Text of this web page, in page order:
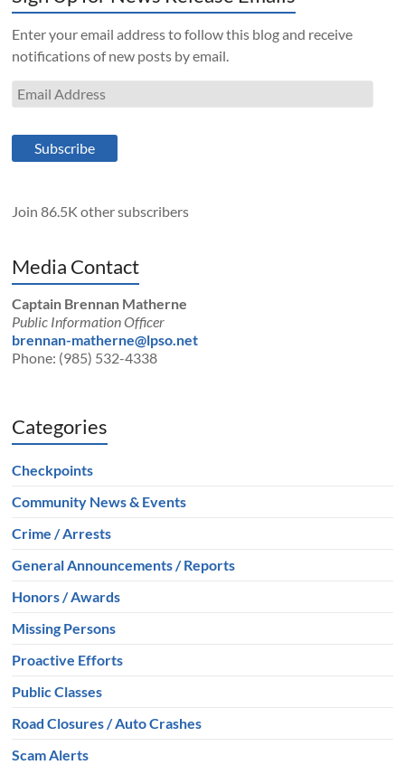
Enter your email address to follow this blog and receive
notifications of new posts by email.
Email
Address
Subscribe
Join 86.5K other subscribers
Media Contact
Captain Brennan Matherne
Public Information Officer
brennan-matherne@lpso.net
Phone: (985) 532-4338
Categories
Checkpoints
Community News & Events
Crime / Arrests
General Announcements / Reports
Honors / Awards
Missing Persons
Proactive Efforts
Public Classes
Road Closures / Auto Crashes
Scam Alerts